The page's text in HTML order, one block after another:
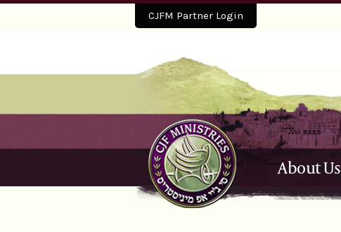
CJFM Partner Login
About Us